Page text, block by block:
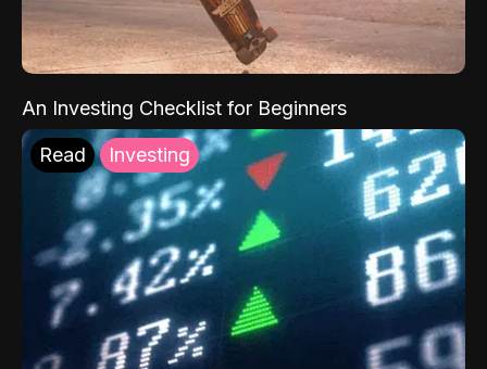
An Investing Checklist for Beginners
Read Investing